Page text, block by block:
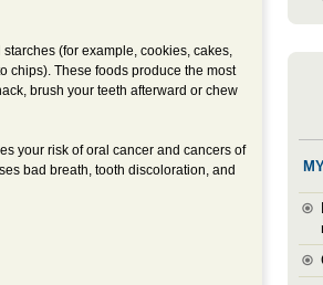
(for example, cookies, cakes,
chips). These foods produce the most
brush your teeth afterward or chew
your risk of oral cancer and cancers of
bad breath, tooth discoloration, and